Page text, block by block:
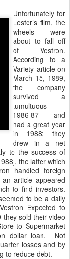
Unfortunately for
Lester’s film, the
wheels were
about to fall off
of Vestron.
According to a
Variety article on
March 15, 1989,
the company
survived a
tumultuous
1986-87 and
had a great year
in 1988; they
drew in a net
to the success of
the latter which
handled foreign
article appeared
to find investors.
to be a daily
Expected to
they sold their video
to Supermarket
dollar loan. Not
losses and by
to reduce debt.